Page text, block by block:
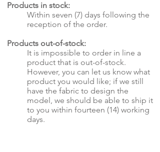
Products in stock:
Within seven (7) days following the
reception of the order.
Products out-of-stock:
It is impossible to order in line a
product that is out-of-stock.
However, you can let us know what
product you would like; if we still
have the fabric to design the
model, we should be able to ship it
to you within fourteen (14) working
days.